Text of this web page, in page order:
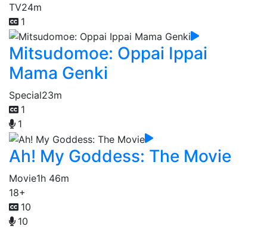
TV24m
1
Mitsudomoe: Oppai Ippai
Mama Genki
Special23m
1
1
Ah! My Goddess: The Movie
Movie1h 46m
18+
10
10